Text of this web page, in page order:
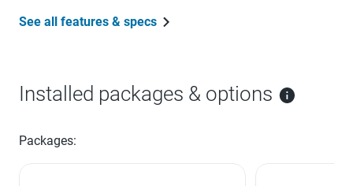
See all features & specs
Installed packages & options
Packages: